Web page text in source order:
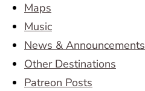
Maps
Music
News & Announcements
Other Destinations
Patreon Posts